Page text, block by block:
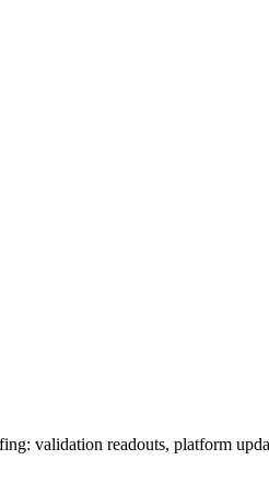
validation readouts, platform